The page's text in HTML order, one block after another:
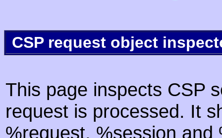
CSP request object
This page inspects CSP
request is processed. It
%request, %session